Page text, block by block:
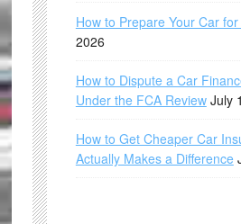
How to Prepare Your Car
2026
How to Dispute a Car
Under the FCA Review July
How to Get Cheaper Car
Actually Makes a Difference